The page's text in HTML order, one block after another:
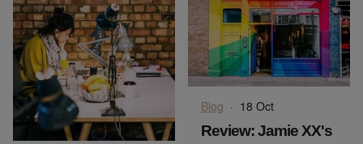
Blog · 18 Oct
Review: Jamie XX's